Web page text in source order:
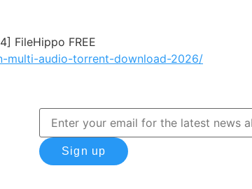
FileHippo FREE
multi-audio-torrent-download-2026/
Sign up